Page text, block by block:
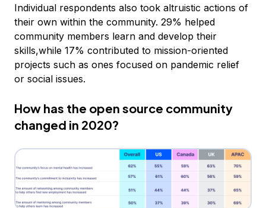
Individual respondents also took altruistic actions of
their own within the community. 29% helped
community members learn and develop their
skills,while 17% contributed to mission-oriented
projects such as ones focused on pandemic relief
or social issues.
How has the open source community
changed in 2020?